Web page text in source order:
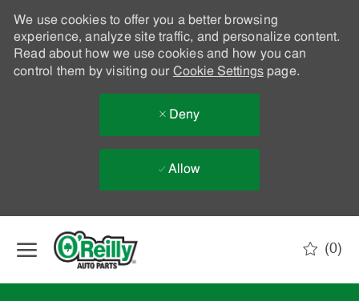
We use cookies to offer you a better browsing
experience, analyze site traffic, and personalize content.
Read about how we use cookies and how you can
control them by visiting our Cookie Settingspage.
Deny
Allow
(0)